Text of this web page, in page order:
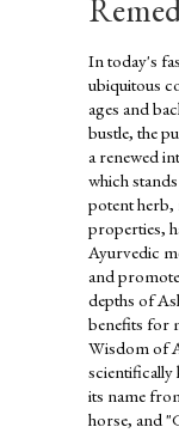
In today's
ubiquitous
ages and
bustle, the
a renewed
which
potent
properties,
Ayurvedic
and
depths of
benefits for
Wisdom of
scientifically
its name
horse, and